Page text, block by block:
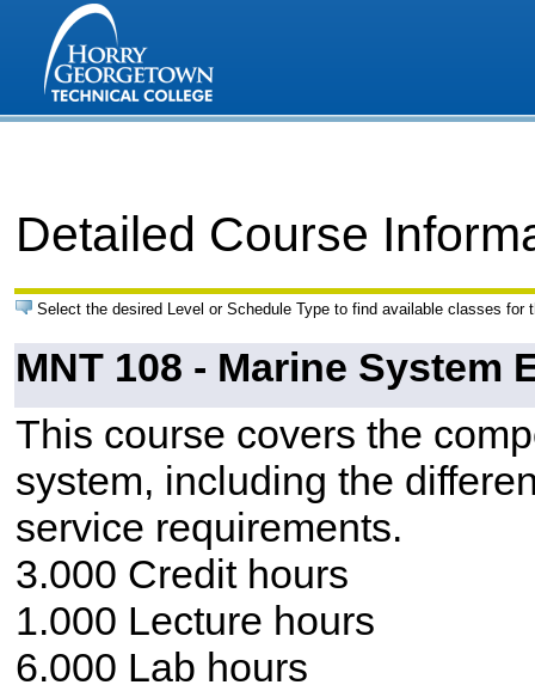
Detailed Course
Select the desired Level or Schedule Type to find available classes for
MNT 108 - Marine System
This course covers the
system, including the
service requirements.
3.000 Credit hours
1.000 Lecture hours
6.000 Lab hours